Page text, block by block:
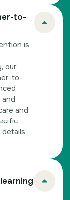
to-
is
our
to-
and
and
details